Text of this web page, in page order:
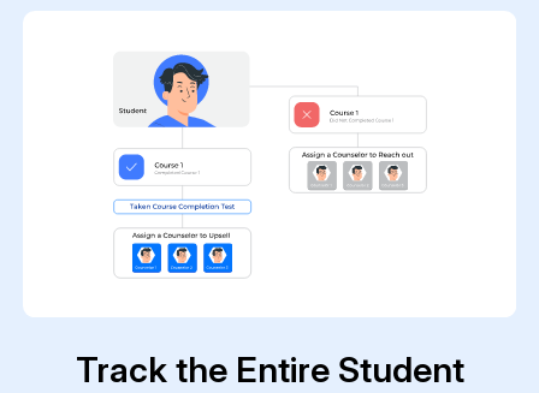
Track the Entire Student